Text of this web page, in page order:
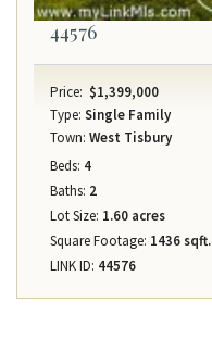
44576
Price: $1,399,000
Type: Single Family
Town: West Tisbury
Beds: 4
Baths: 2
Lot Size: 1.60 acres
Square Footage: 1436 sqft.
LINK ID: 44576